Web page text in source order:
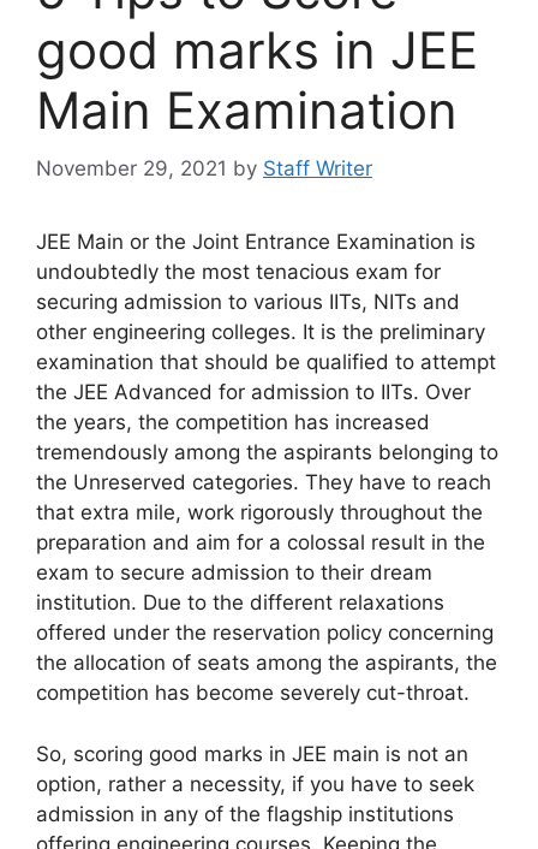
good marks in JEE
Main Examination
November 29, 2021 by Staff Writer
JEE Main or the Joint Entrance Examination is
undoubtedly the most tenacious exam for
securing admission to various IITs, NITs and
other engineering colleges. It is the preliminary
examination that should be qualified to attempt
the JEE Advanced for admission to IITs. Over
the years, the competition has increased
tremendously among the aspirants belonging to
the Unreserved categories. They have to reach
that extra mile, work rigorously throughout the
preparation and aim for a colossal result in the
exam to secure admission to their dream
institution. Due to the different relaxations
offered under the reservation policy concerning
the allocation of seats among the aspirants, the
competition has become severely cut-throat.
So, scoring good marks in JEE main is not an
option, rather a necessity, if you have to seek
admission in any of the flagship institutions
offering engineering courses. Keeping the